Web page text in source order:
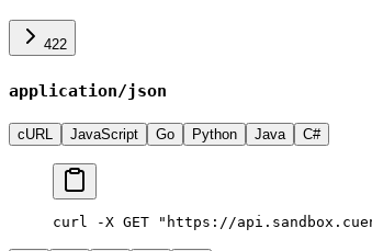
422
application/json
cURL JavaScript Go Python Java C#
curl -X GET "https://